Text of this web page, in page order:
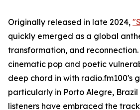
Originally released in late 2024,
quickly emerged as a global
transformation, and reconnection.
cinematic pop and poetic
deep chord in with radio.fm100's
particularly in Porto Alegre,
listeners have embraced the